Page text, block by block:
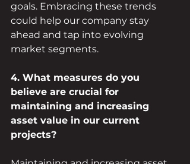
goals. Embracing these trends
could help our company stay
ahead and tap into evolving
market segments.
4. What measures do you
believe are crucial for
maintaining and increasing
asset value in our current
projects?